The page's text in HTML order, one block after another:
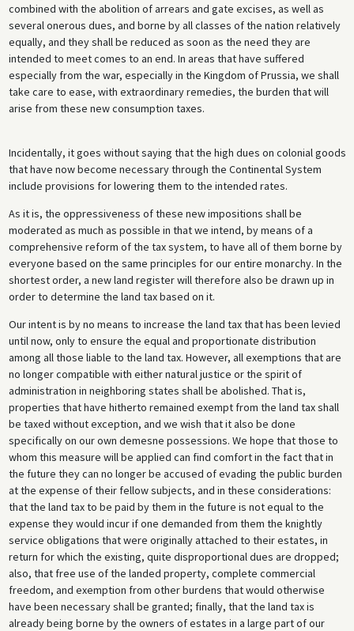
combined with the abolition of arrears and gate excises, as well as
several onerous dues, and borne by all classes of the nation relatively
equally, and they shall be reduced as soon as the need they are
intended to meet comes to an end. In areas that have suffered
especially from the war, especially in the Kingdom of Prussia, we shall
take care to ease, with extraordinary remedies, the burden that will
arise from these new consumption taxes.
Incidentally, it goes without saying that the high dues on colonial goods
that have now become necessary through the Continental System
include provisions for lowering them to the intended rates.
As it is, the oppressiveness of these new impositions shall be
moderated as much as possible in that we intend, by means of a
comprehensive reform of the tax system, to have all of them borne by
everyone based on the same principles for our entire monarchy. In the
shortest order, a new land register will therefore also be drawn up in
order to determine the land tax based on it.
Our intent is by no means to increase the land tax that has been levied
until now, only to ensure the equal and proportionate distribution
among all those liable to the land tax. However, all exemptions that are
no longer compatible with either natural justice or the spirit of
administration in neighboring states shall be abolished. That is,
properties that have hitherto remained exempt from the land tax shall
be taxed without exception, and we wish that it also be done
specifically on our own demesne possessions. We hope that those to
whom this measure will be applied can find comfort in the fact that in
the future they can no longer be accused of evading the public burden
at the expense of their fellow subjects, and in these considerations:
that the land tax to be paid by them in the future is not equal to the
expense they would incur if one demanded from them the knightly
service obligations that were originally attached to their estates, in
return for which the existing, quite disproportional dues are dropped;
also, that free use of the landed property, complete commercial
freedom, and exemption from other burdens that would otherwise
have been necessary shall be granted; finally, that the land tax is
already being borne by the owners of estates in a large part of our